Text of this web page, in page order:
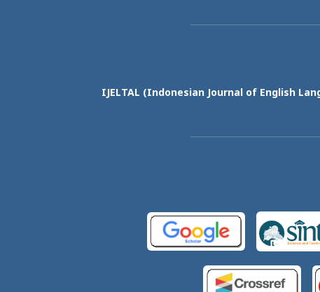
IJELTAL (Indonesian Journal of English